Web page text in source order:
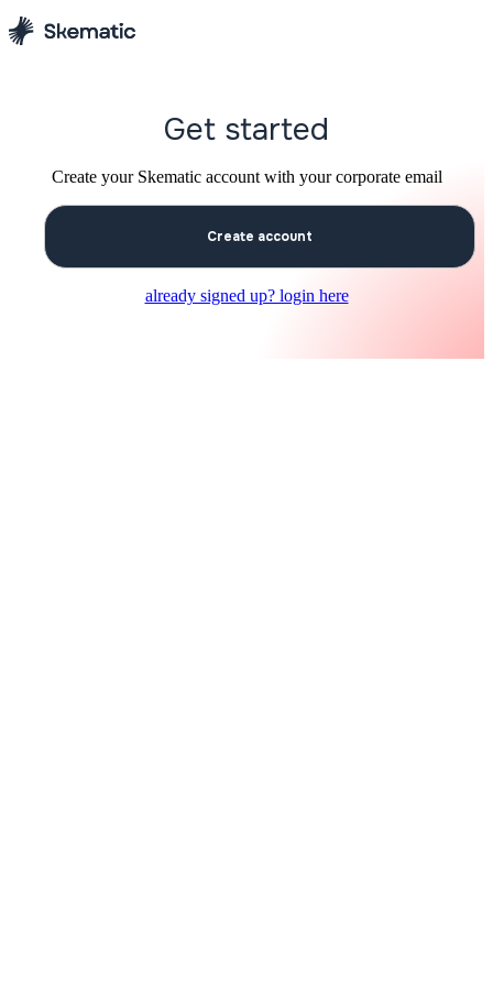
Get started
Create your Skematic account with your corporate email
Create account
already signed up? login here